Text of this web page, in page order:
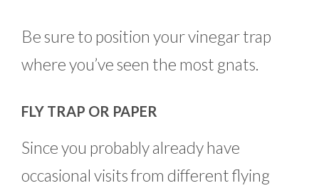
Be sure to position your vinegar trap
where you’ve seen the most gnats.
FLY TRAP OR PAPER
Since you probably already have
occasional visits from different flying